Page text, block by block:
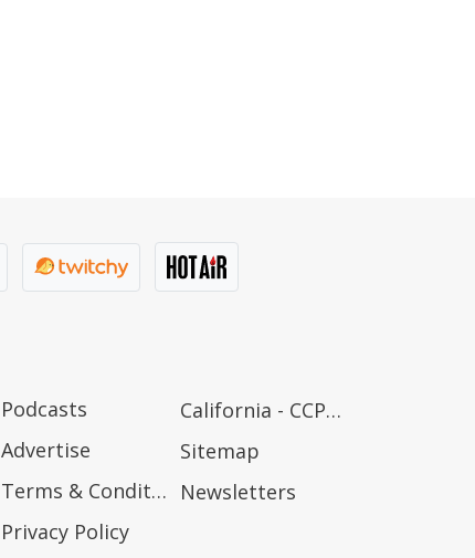
Podcasts
Advertise
Terms & Conditions
Privacy Policy
California - CCPA Notice
Sitemap
Newsletters